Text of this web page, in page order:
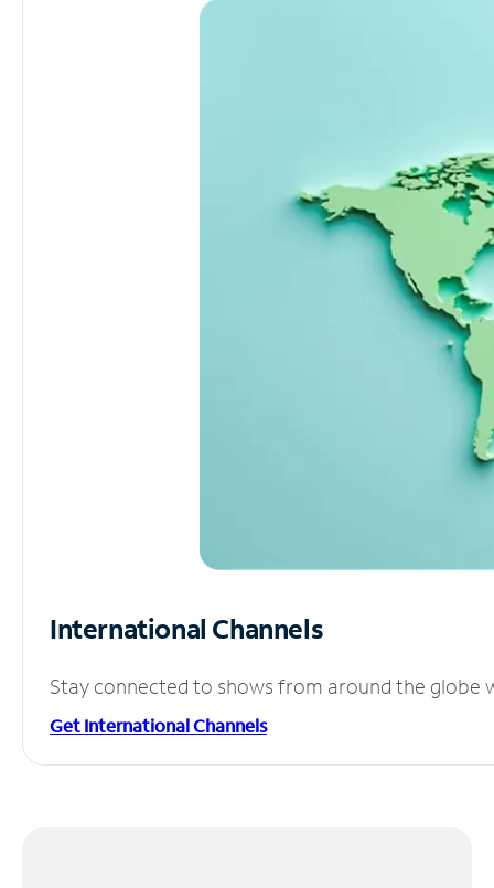
International Channels
Stay connected to shows from around the globe
Get International Channels